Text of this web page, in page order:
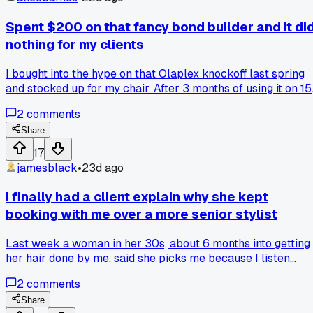
Spent $200 on that fancy bond builder and it
nothing for my clients
I bought into the hype on that Olaplex knockoff last spring
and stocked up for my chair. After 3 months of using it on 15
in breakage or shine. One of my regulars actually said her
hair felt worse after treatments. I went back to my old
protein mask routine and everyone's happy again. Anyone
else get burned by a trendy product that just didn't deliver?
2comments
Share
17
jamesblack•23d ago
I finally had a client explain why she kept
booking with me over a more senior stylist
Last week a woman in her 30s, about 6 months into getting
her hair done by me, said she picks me because I listen
experience, would just nod and do what she thought was
best. It hit me because I always felt like the new kid, but
2comments
Share